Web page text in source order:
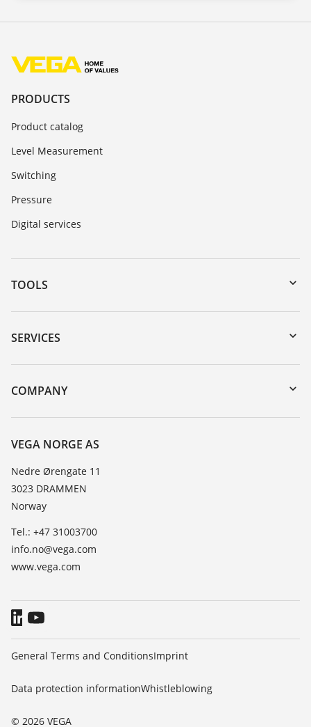
PRODUCTS
Product catalog
Level Measurement
Switching
Pressure
Digital services
TOOLS
Downloads
Serial number search
Search
SERVICES
Instrument return
Training
Resistance list
TeamViewer
COMPANY
About VEGA
Contact
News
Press
VEGA NORGE AS
Nedre Ørengate 11
3023 DRAMMEN
Norway
Tel.: +47 31003700
info.no@vega.com
www.vega.com
© 2026 VEGA
General Terms and ConditionsImprint
Data protection informationWhistleblowing